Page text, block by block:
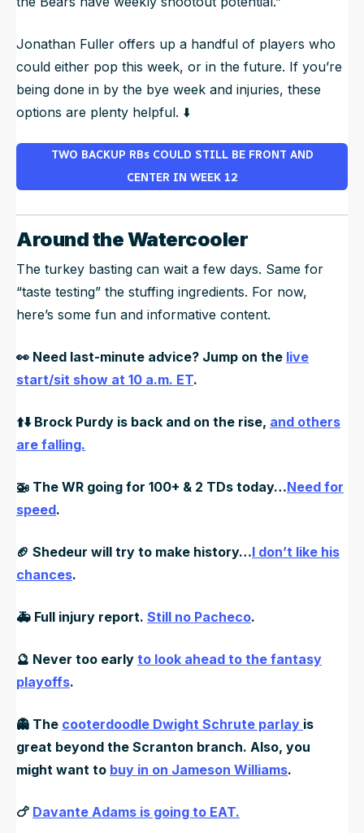
Jonathan Fuller offers up a handful of players who
could either pop this week, or in the future. If you’re
being done in by the bye week and injuries, these
options are plenty helpful. ⬇️
TWO BACKUP RBs COULD STILL BE FRONT AND
CENTER IN WEEK 12
Around the Watercooler
The turkey basting can wait a few days. Same for
“taste testing” the stuffing ingredients. For now,
here’s some fun and informative content.
👀 Need last-minute advice? Jump on the live
start/sit show at 10 a.m. ET.
⬆️⬇️ Brock Purdy is back and on the rise, and others
are falling.
🚁 The WR going for 100+ & 2 TDs today…Need for
speed.
🏈 Shedeur will try to make history…I don’t like his
chances.
🚑️ Full injury report. Still no Pacheco.
🔮 Never too early to look ahead to the fantasy
playoffs.
👻 The cooterdoodle Dwight Schrute parlay is
great beyond the Scranton branch. Also, you
might want to buy in on Jameson Williams.
🍗 Davante Adams is going to EAT.